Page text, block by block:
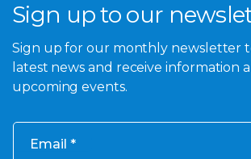
Sign up to our
Sign up for our monthly newsletter
latest news and receive information
upcoming events.
Email